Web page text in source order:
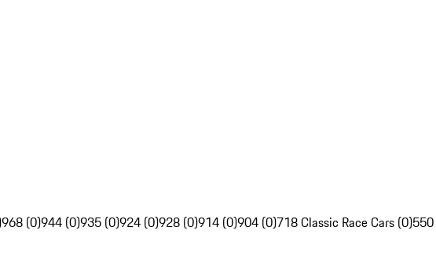
968 (0)944 (0)935 (0)924 (0)928 (0)914 (0)904 (0)718 Classic Race Cars (0)550